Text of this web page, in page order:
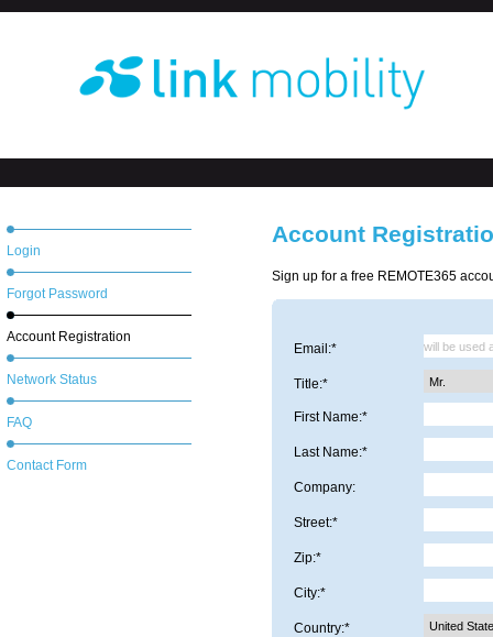
Login
Forgot Password
Account Registration
Network Status
FAQ
Contact Form
Account
Sign up for a free REMOTE365
Email:*
Title:*
First Name:*
Last Name:*
Company:
Street:*
Zip:*
City:*
Country:*